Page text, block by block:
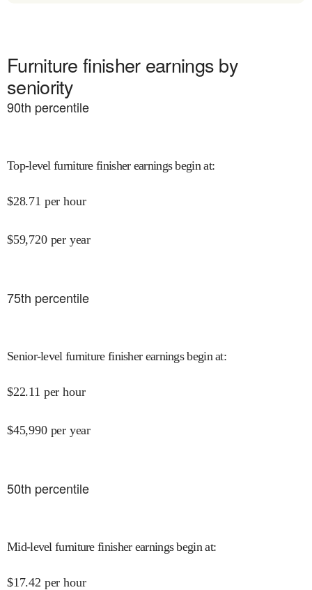
Furniture finisher earnings by
seniority
90th percentile
Top-level furniture finisher earnings begin at:
$28.71 per hour
$59,720 per year
75th percentile
Senior-level furniture finisher earnings begin at:
$22.11 per hour
$45,990 per year
50th percentile
Mid-level furniture finisher earnings begin at:
$17.42 per hour